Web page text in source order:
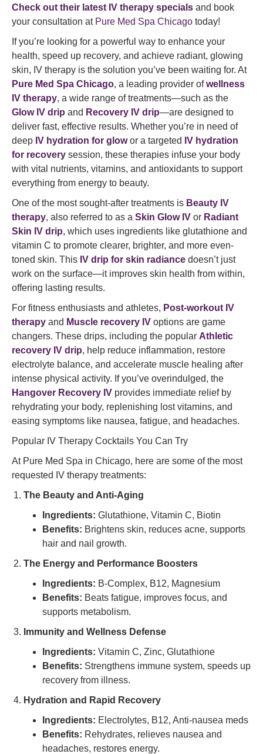
Check out their latest IV therapy specials and book
your consultation at Pure Med Spa Chicago today!
If you’re looking for a powerful way to enhance your
health, speed up recovery, and achieve radiant, glowing
skin, IV therapy is the solution you’ve been waiting for. At
Pure Med Spa Chicago, a leading provider ofwellness
IV therapy, a wide range of treatments—such as the
Glow IV drip and Recovery IV drip—are designed to
deliver fast, effective results. Whether you’re in need of
deep IV hydration for glowor a targeted IV hydration
for recovery session, these therapies infuse your body
with vital nutrients, vitamins, and antioxidants to support
everything from energy to beauty.
One of the most sought-after treatments is Beauty IV
therapy, also referred to as a Skin Glow IV or Radiant
Skin IV drip, which uses ingredients like glutathione and
vitamin C to promote clearer, brighter, and more even-
toned skin. This IV drip for skin radiance doesn’t just
work on the surface—it improves skin health from within,
offering lasting results.
For fitness enthusiasts and athletes, Post-workout IV
therapy and Muscle recovery IV options are game
changers. These drips, including the popular Athletic
recovery IV drip, help reduce inflammation, restore
electrolyte balance, and accelerate muscle healing after
intense physical activity. If you’ve overindulged, the
Hangover Recovery IV provides immediate relief by
rehydrating your body, replenishing lost vitamins, and
easing symptoms like nausea, fatigue, and headaches.
Popular IV Therapy Cocktails You Can Try
At Pure Med Spa in Chicago, here are some of the most
requested IV therapy treatments:
The Beauty and Anti-Aging
Ingredients: Glutathione, Vitamin C, Biotin
Benefits: Brightens skin, reduces acne, supports
hair and nail growth.
The Energy and Performance Boosters
Ingredients: B-Complex, B12, Magnesium
Benefits: Beats fatigue, improves focus, and
supports metabolism.
Immunity and Wellness Defense
Ingredients: Vitamin C, Zinc, Glutathione
Benefits: Strengthens immune system, speeds up
recovery from illness.
Hydration and Rapid Recovery
Ingredients: Electrolytes, B12, Anti-nausea meds
Benefits: Rehydrates, relieves nausea and
headaches, restores energy.